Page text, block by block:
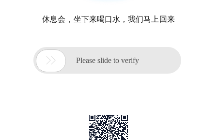
休息会，坐下来喝口水，我们马上回来
 Please slide to verify